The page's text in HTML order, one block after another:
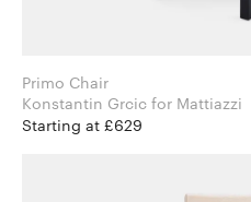
Primo Chair
Konstantin Grcic for Mattiazzi
Starting at £629